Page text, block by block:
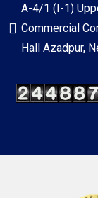
A-4/1 (I-1)
Commercial
Hall Azadpur,